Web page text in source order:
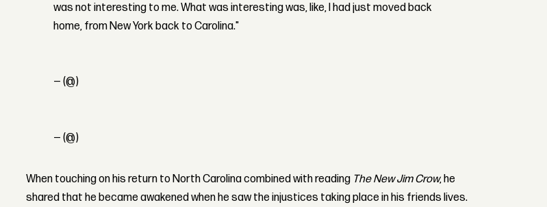
was not interesting to me. What was interesting was, like, I had just moved back
home, from New York back to Carolina."
— (@)
— (@)
When touching on his return to North Carolina combined with reading The New Jim Crow, he
shared that he became awakened when he saw the injustices taking place in his friends lives.